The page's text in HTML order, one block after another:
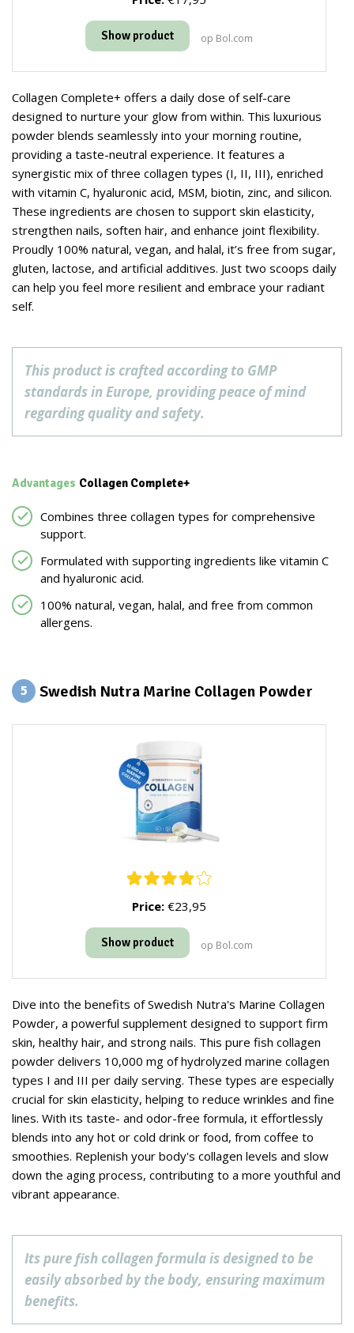
Show product op Bol.com
Collagen Complete+ offers a daily dose of self-care
designed to nurture your glow from within. This luxurious
powder blends seamlessly into your morning routine,
providing a taste-neutral experience. It features a
synergistic mix of three collagen types (I, II, III), enriched
with vitamin C, hyaluronic acid, MSM, biotin, zinc, and silicon.
These ingredients are chosen to support skin elasticity,
strengthen nails, soften hair, and enhance joint flexibility.
Proudly 100% natural, vegan, and halal, it’s free from sugar,
gluten, lactose, and artificial additives. Just two scoops daily
can help you feel more resilient and embrace your radiant
self.
This product is crafted according to GMP
standards in Europe, providing peace of mind
regarding quality and safety.
Advantages Collagen Complete+
Combines three collagen types for comprehensive
support.
Formulated with supporting ingredients like vitamin C
and hyaluronic acid.
100% natural, vegan, halal, and free from common
allergens.
5 Swedish Nutra Marine Collagen Powder
Price: €23,95
Show product op Bol.com
Dive into the benefits of Swedish Nutra's Marine Collagen
Powder, a powerful supplement designed to support firm
skin, healthy hair, and strong nails. This pure fish collagen
powder delivers 10,000 mg of hydrolyzed marine collagen
types I and III per daily serving. These types are especially
crucial for skin elasticity, helping to reduce wrinkles and fine
lines. With its taste- and odor-free formula, it effortlessly
blends into any hot or cold drink or food, from coffee to
smoothies. Replenish your body's collagen levels and slow
down the aging process, contributing to a more youthful and
vibrant appearance.
Its pure fish collagen formula is designed to be
easily absorbed by the body, ensuring maximum
benefits.